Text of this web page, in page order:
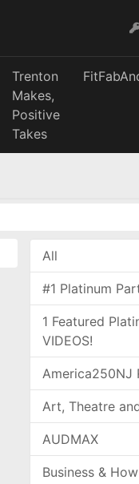
Trenton
Makes,
Positive
Takes
All
#1 Platinum
1 Featured
VIDEOS!
America250NJ
Art, Theatre
AUDMAX
Business &